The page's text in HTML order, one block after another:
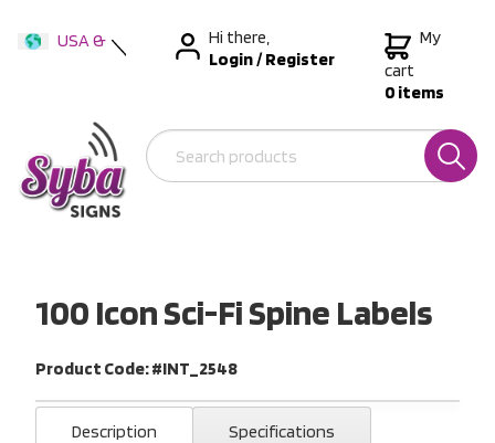
USA &
New Zealand
Hi there,
Login/Register
My
cart
0 items
100 Icon Sci-Fi Spine Labels
Product Code: #INT_2548
Description Specifications